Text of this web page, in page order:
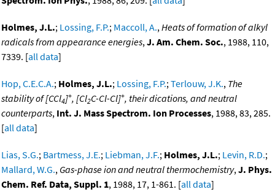
Holmes, J.L.; Lossing, F.P.; Maccoll, A.,Heats of formation of alkyl
radicals from appearance energies,J. Am. Chem. Soc., 1988, 110,
7339. [all data]
Hop, C.E.C.A.; Holmes, J.L.; Lossing, F.P.;Terlouw, J.K., The
stability of [CCl4]+, [Cl2C-Cl-Cl]+, their dications, and neutral
counterparts, Int. J. Mass Spectrom. Ion Processes, 1988, 83, 285.
[all data]
Lias, S.G.; Bartmess, J.E.; Liebman, J.F.; Holmes, J.L.; Levin, R.D.;
Mallard, W.G., Gas-phase ion and neutral thermochemistry,J. Phys.
Chem. Ref. Data, Suppl. 1, 1988, 17, 1-861. [all data]